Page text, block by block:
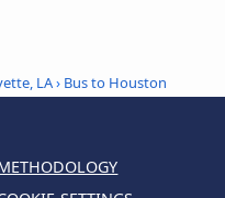
LA› Bus to Houston